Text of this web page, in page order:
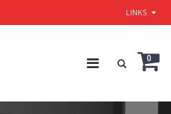
LINKS
0